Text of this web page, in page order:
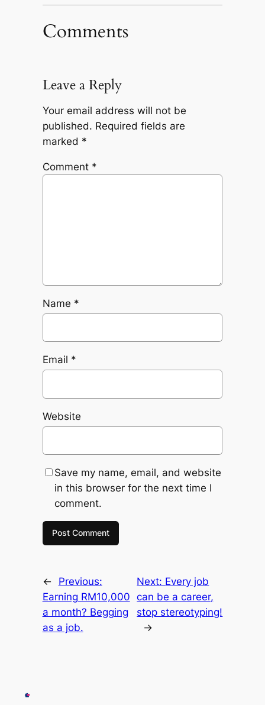
Comments
Leave a Reply
Your email address will not be
published. Required fields are
marked *
Comment *
Name *
Email *
Website
Save my name, email, and website
in this browser for the next time I
comment.
←
Previous:
Earning RM10,000
a month? Begging
as a job.
Next: Every job
can be a career,
stop stereotyping!
→